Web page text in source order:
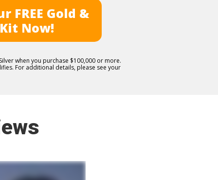
when you purchase $100,000 or more.
For additional details, please see your
FREE Gold &
Now!